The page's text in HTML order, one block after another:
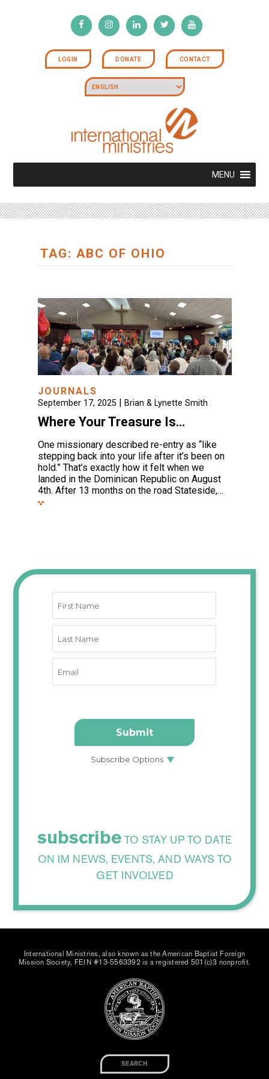
LOGIN DONATE CONTACT
MENU
TAG: ABC OF OHIO
JOURNALS
September 17, 2025| Brian & Lynette Smith
Where Your Treasure Is…
One missionary described re-entry as “like
stepping back into your life after it’s been on
hold.” That’s exactly how it felt when we
landed in the Dominican Republic on August
4th. After 13 months on the road Stateside,…
subscribe TO STAY UP TO DATE
ON IM NEWS, EVENTS, AND WAYS TO
GET INVOLVED
International Ministries, also known as the American Baptist Foreign
Mission Society, FEIN #13-5563392 is a registered 501(c)3 nonprofit.